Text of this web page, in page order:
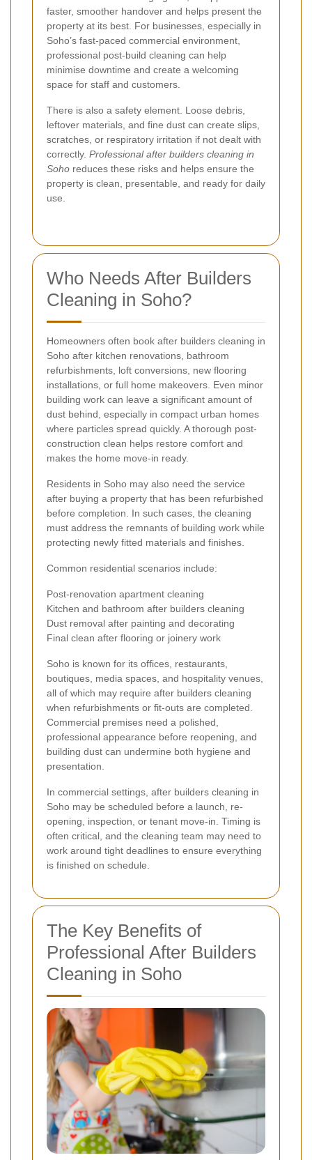
faster, smoother handover and helps present the
property at its best. For businesses, especially in
Soho’s fast-paced commercial environment,
professional post-build cleaning can help
minimise downtime and create a welcoming
space for staff and customers.
There is also a safety element. Loose debris,
leftover materials, and fine dust can create slips,
scratches, or respiratory irritation if not dealt with
correctly. Professional after builders cleaning in
Soho reduces these risks and helps ensure the
property is clean, presentable, and ready for daily
use.
Who Needs After Builders
Cleaning in Soho?
Homeowners often book after builders cleaning in
Soho after kitchen renovations, bathroom
refurbishments, loft conversions, new flooring
installations, or full home makeovers. Even minor
building work can leave a significant amount of
dust behind, especially in compact urban homes
where particles spread quickly. A thorough post-
construction clean helps restore comfort and
makes the home move-in ready.
Residents in Soho may also need the service
after buying a property that has been refurbished
before completion. In such cases, the cleaning
must address the remnants of building work while
protecting newly fitted materials and finishes.
Common residential scenarios include:
Post-renovation apartment cleaning
Kitchen and bathroom after builders cleaning
Dust removal after painting and decorating
Final clean after flooring or joinery work
Soho is known for its offices, restaurants,
boutiques, media spaces, and hospitality venues,
all of which may require after builders cleaning
when refurbishments or fit-outs are completed.
Commercial premises need a polished,
professional appearance before reopening, and
building dust can undermine both hygiene and
presentation.
In commercial settings, after builders cleaning in
Soho may be scheduled before a launch, re-
opening, inspection, or tenant move-in. Timing is
often critical, and the cleaning team may need to
work around tight deadlines to ensure everything
is finished on schedule.
The Key Benefits of
Professional After Builders
Cleaning in Soho